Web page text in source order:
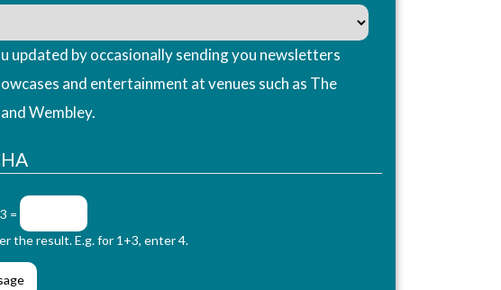
updated by occasionally sending you newsletters
and entertainment at venues such as The
Wembley.
=
the result. E.g. for 1+3, enter 4.